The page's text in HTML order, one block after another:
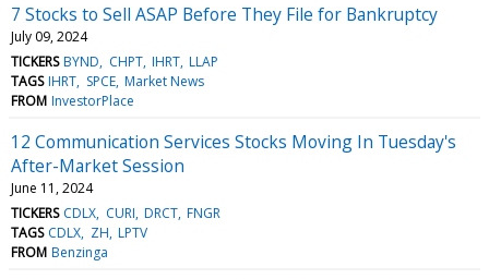
7 Stocks to Sell ASAP Before They File for Bankruptcy
July 09, 2024
TICKERS BYND CHPT IHRT LLAP
TAGS IHRT SPCE Market News
FROM InvestorPlace
12 Communication Services Stocks Moving In Tuesday's
After-Market Session
June 11, 2024
TICKERS CDLX CURI DRCT FNGR
TAGS CDLX ZH LPTV
FROM Benzinga